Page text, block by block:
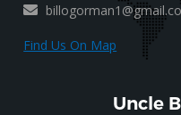
Find Us On Map
Uncle